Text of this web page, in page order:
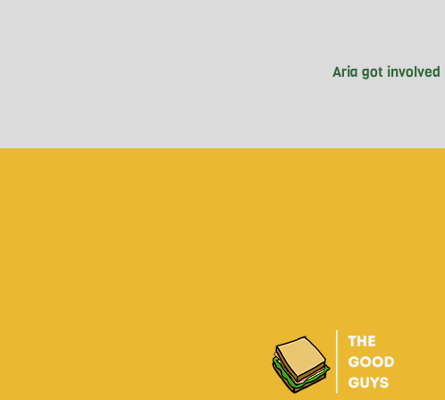
Aria got involved
Vancouver, with
Sentinel. Since
community.
in addressing this
the negative